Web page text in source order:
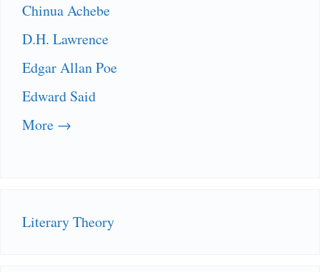
Chinua Achebe
D.H. Lawrence
Edgar Allan Poe
Edward Said
More →
Literary Theory